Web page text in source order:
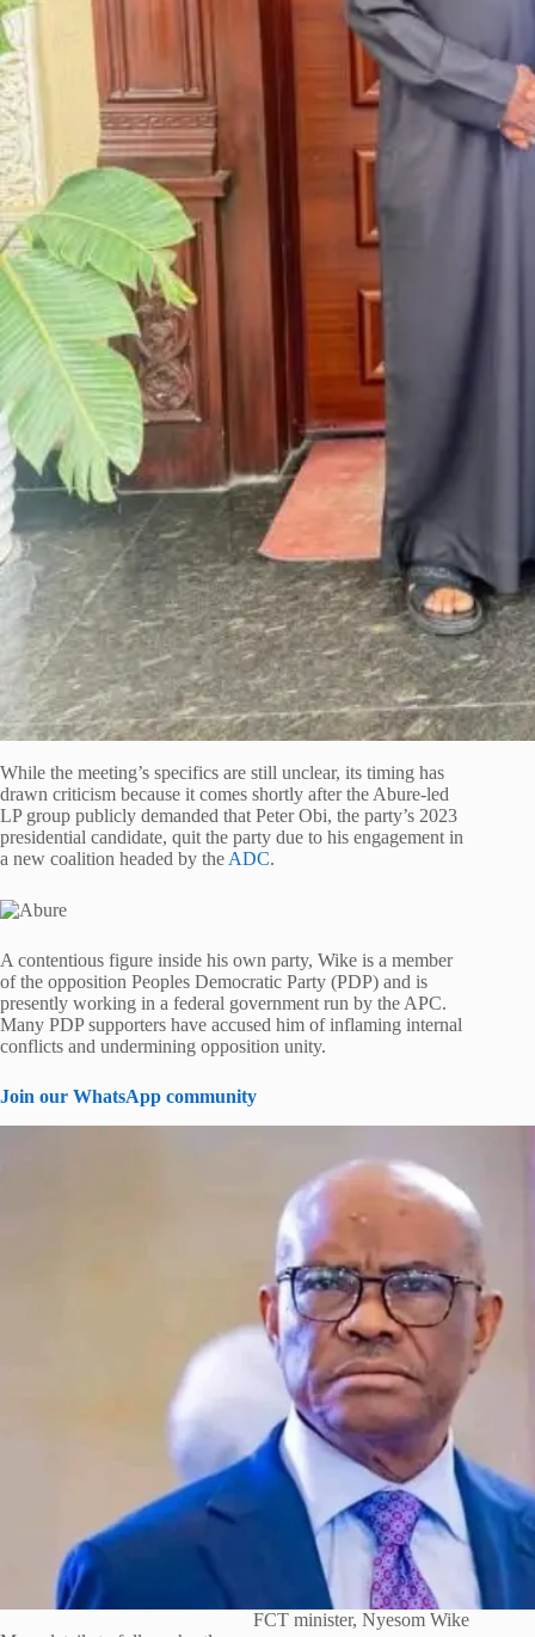
While the meeting’s specifics are still unclear, its timing has
drawn criticism because it comes shortly after the Abure-led
LP group publicly demanded that Peter Obi, the party’s 2023
presidential candidate, quit the party due to his engagement in
a new coalition headed by the ADC.
A contentious figure inside his own party, Wike is a member
of the opposition Peoples Democratic Party (PDP) and is
presently working in a federal government run by the APC.
Many PDP supporters have accused him of inflaming internal
conflicts and undermining opposition unity.
Join our WhatsApp community
FCT minister, Nyesom Wike